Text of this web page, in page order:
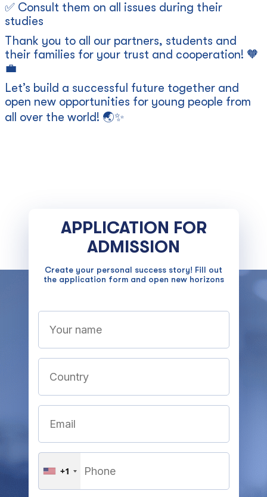
✅ Consult them on all issues during their
studies
Thank you to all our partners, students and
their families for your trust and cooperation! 🧡
💼
Let’s build a successful future together and
open new opportunities for young people from
all over the world! 🌏✨
APPLICATION FOR
ADMISSION
Create your personal success story! Fill out
the application form and open new horizons
+1